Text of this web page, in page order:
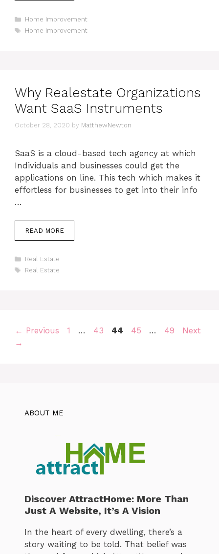
Categories
Home Improvement
Tags
Home Improvement
Why Realestate Organizations
Want SaaS Instruments
October 28, 2020 by MatthewNewton
SaaS is a cloud-based tech agency at which
Individuals and businesses could get the
applications on line. This tech which makes it
effortless for businesses to get into their info
…
READ MORE
Categories
Real Estate
Tags
Real Estate
← Previous Page
1 … Page
43 Page
44 Page
45 … Page
49
Next
→
ABOUT ME
Discover AttractHome: More Than
Just A Website, It’s A Vision
In the heart of every dwelling, there’s a
story waiting to be told. That belief was